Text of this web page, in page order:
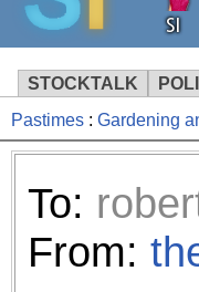
SI
STOCKTALK
We've
browser
revenue
Pastimes : Gardening
To:
From: